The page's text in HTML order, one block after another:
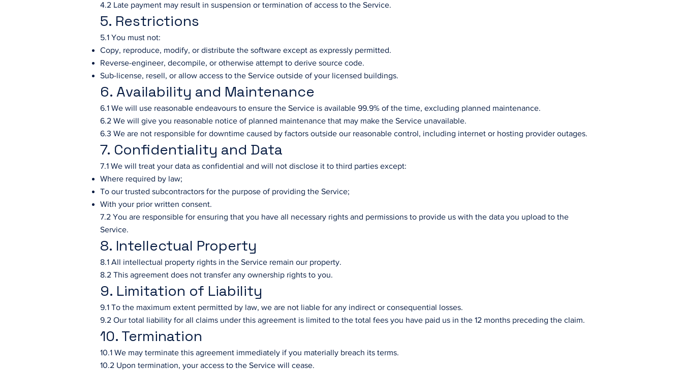
4.2 Late payment may result in suspension or termination of access to the Service.
5. Restrictions
5.1 You must not:
Copy, reproduce, modify, or distribute the software except as expressly permitted.
Reverse-engineer, decompile, or otherwise attempt to derive source code.
Sub-license, resell, or allow access to the Service outside of your licensed buildings.
6. Availability and Maintenance
6.1 We will use reasonable endeavours to ensure the Service is available 99.9% of the time, excluding planned maintenance.
6.2 We will give you reasonable notice of planned maintenance that may make the Service unavailable.
6.3 We are not responsible for downtime caused by factors outside our reasonable control, including internet or hosting provider outages.
7. Confidentiality and Data
7.1 We will treat your data as confidential and will not disclose it to third parties except:
Where required by law;
To our trusted subcontractors for the purpose of providing the Service;
With your prior written consent.
7.2 You are responsible for ensuring that you have all necessary rights and permissions to provide us with the data you upload to the
Service.
8. Intellectual Property
8.1 All intellectual property rights in the Service remain our property.
8.2 This agreement does not transfer any ownership rights to you.
9. Limitation of Liability
9.1 To the maximum extent permitted by law, we are not liable for any indirect or consequential losses.
9.2 Our total liability for all claims under this agreement is limited to the total fees you have paid us in the 12 months preceding the claim.
10. Termination
10.1 We may terminate this agreement immediately if you materially breach its terms.
10.2 Upon termination, your access to the Service will cease.